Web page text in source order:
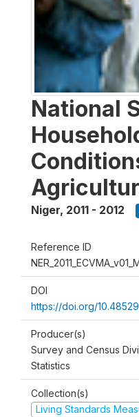
National
Niger, 2011 - 2012
Reference ID
DOI
https://doi.org/
Producer(s)
Survey and Census
Statistics
Collection(s)
Living Standards